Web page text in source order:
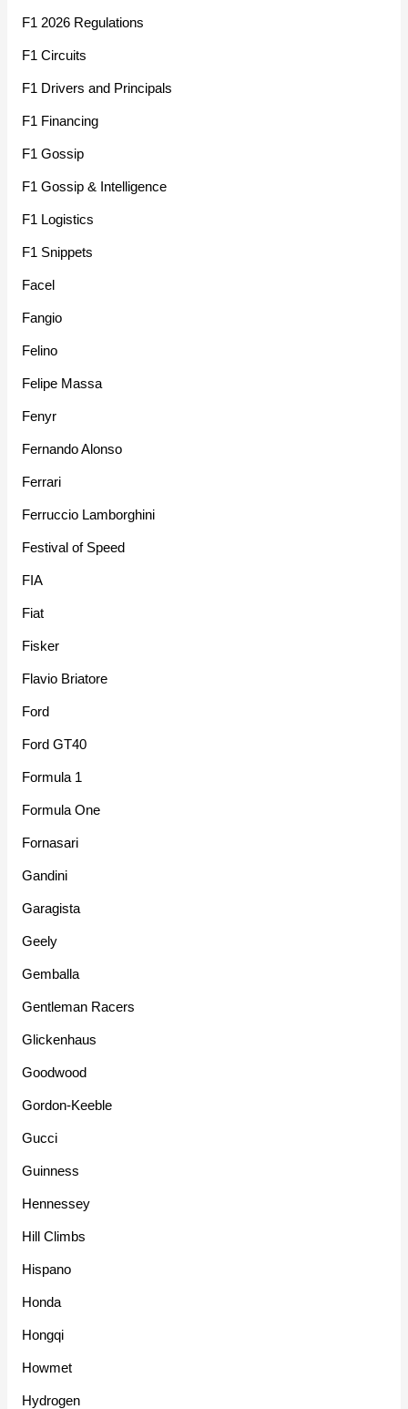
F1 2026 Regulations
F1 Circuits
F1 Drivers and Principals
F1 Financing
F1 Gossip
F1 Gossip & Intelligence
F1 Logistics
F1 Snippets
Facel
Fangio
Felino
Felipe Massa
Fenyr
Fernando Alonso
Ferrari
Ferruccio Lamborghini
Festival of Speed
FIA
Fiat
Fisker
Flavio Briatore
Ford
Ford GT40
Formula 1
Formula One
Fornasari
Gandini
Garagista
Geely
Gemballa
Gentleman Racers
Glickenhaus
Goodwood
Gordon-Keeble
Gucci
Guinness
Hennessey
Hill Climbs
Hispano
Honda
Hongqi
Howmet
Hydrogen